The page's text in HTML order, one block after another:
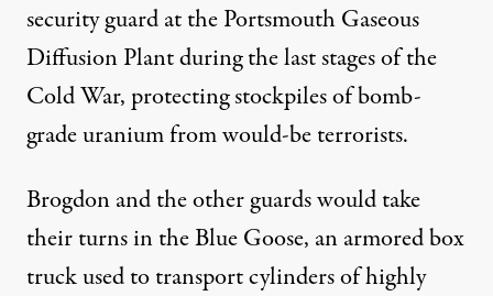
security guard at the Portsmouth Gaseous
Diffusion Plant during the last stages of the
Cold War, protecting stockpiles of bomb-
grade uranium from would-be terrorists.
Brogdon and the other guards would take
their turns in the Blue Goose, an armored box
truck used to transport cylinders of highly